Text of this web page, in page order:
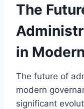
The
in
The future of
modern
significant